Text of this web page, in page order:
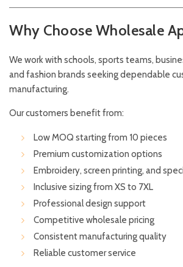
Why Choose Wholesale
We work with schools, sports teams,
and fashion brands seeking dependable
manufacturing.
Our customers benefit from:
Low MOQ starting from 10 pieces
Premium customization options
Embroidery, screen printing, and
Inclusive sizing from XS to 7XL
Professional design support
Competitive wholesale pricing
Consistent manufacturing quality
Reliable customer service